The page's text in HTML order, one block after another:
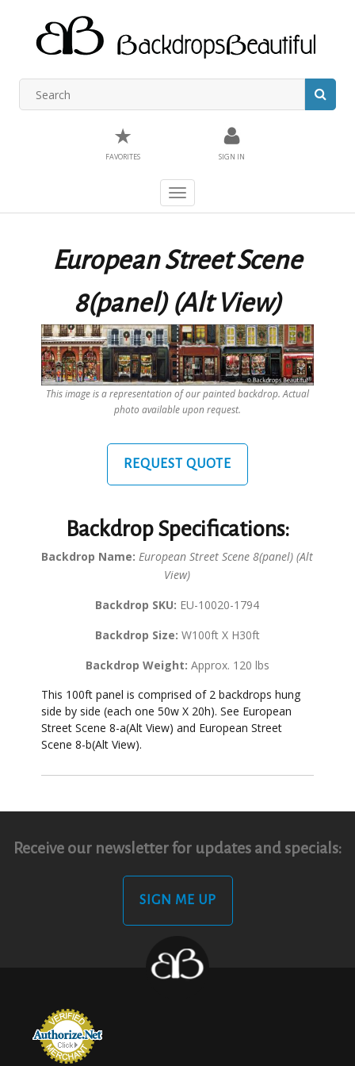
★
FAVORITES SIGN IN
Toggle
navigation
European Street Scene
8(panel) (Alt View)
This image is a representation of our painted backdrop. Actual
photo available upon request.
REQUEST QUOTE
Backdrop Specifications:
Backdrop Name: European Street Scene 8(panel) (Alt
View)
Backdrop SKU: EU-10020-1794
Backdrop Size: W100ft X H30ft
Backdrop Weight: Approx. 120 lbs
This 100ft panel is comprised of 2 backdrops hung
side by side (each one 50w X 20h). See European
Street Scene 8-a(Alt View) and European Street
Scene 8-b(Alt View).
Receive our newsletter for updates and specials:
SIGN ME UP